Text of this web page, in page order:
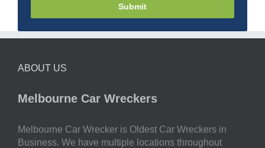
Submit
ABOUT US
Melbourne Car Wreckers
Melbourne Car Wrecker is Oldest Car Wreckers in
Business. We have multiple locations throughout